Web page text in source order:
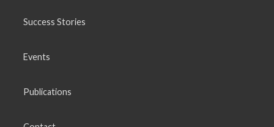
Success Stories
Events
Publications